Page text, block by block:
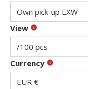
View
Currency